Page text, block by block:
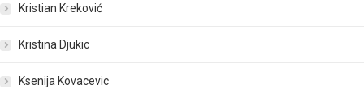
Kristian Kreković
Kristina Djukic
Ksenija Kovacevic